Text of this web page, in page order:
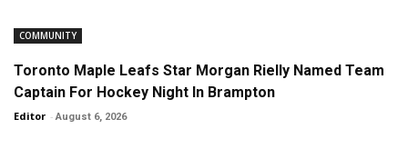
COMMUNITY
Toronto Maple Leafs Star Morgan Rielly Named Team
Captain For Hockey Night In Brampton
Editor - August 6, 2026